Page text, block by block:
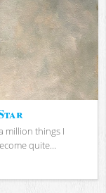
million things I
quite...